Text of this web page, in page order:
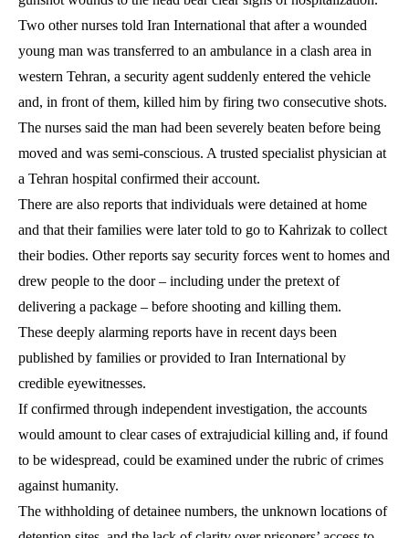
Two other nurses told Iran International that after a wounded
young man was transferred to an ambulance in a clash area in
western Tehran, a security agent suddenly entered the vehicle
and, in front of them, killed him by firing two consecutive shots.
The nurses said the man had been severely beaten before being
moved and was semi-conscious. A trusted specialist physician at
a Tehran hospital confirmed their account.
There are also reports that individuals were detained at home
and that their families were later told to go to Kahrizak to collect
their bodies. Other reports say security forces went to homes and
drew people to the door – including under the pretext of
delivering a package – before shooting and killing them.
These deeply alarming reports have in recent days been
published by families or provided to Iran International by
credible eyewitnesses.
If confirmed through independent investigation, the accounts
would amount to clear cases of extrajudicial killing and, if found
to be widespread, could be examined under the rubric of crimes
against humanity.
The withholding of detainee numbers, the unknown locations of